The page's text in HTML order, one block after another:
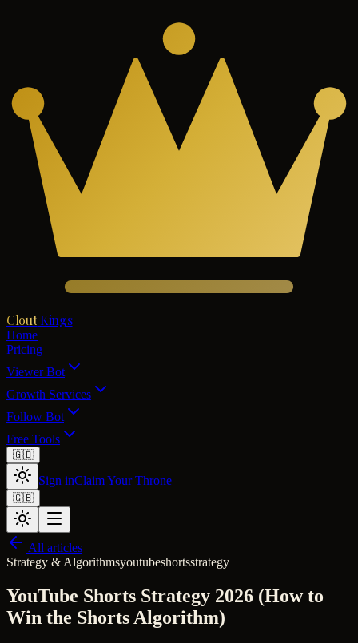
Clout Kings
Home
Pricing
Viewer Bot
Growth Services
Follow Bot
Free Tools
🇬🇧
Sign inClaim Your Throne
🇬🇧
All articles
Strategy & Algorithmsyoutubeshortsstrategy
YouTube Shorts Strategy 2026 (How to
Win the Shorts Algorithm)